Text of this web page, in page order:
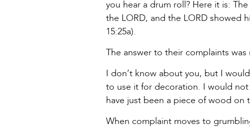
you hear a drum roll? Here it is:
the LORD, and the LORD showed
15:25a).
The answer to their complaints
I don’t know about you, but I
to use it for decoration. I would
have just been a piece of wood on
When complaint moves to